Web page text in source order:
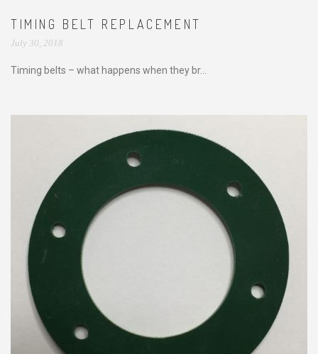
TIMING BELT REPLACEMENT
July 30, 2018
Timing belts – what happens when they br...